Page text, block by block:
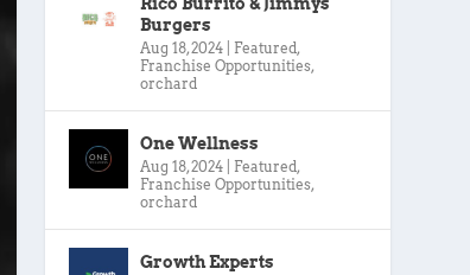
Rico Burrito & Jimmys
Burgers
Aug 18, 2024 Featured,
Franchise Opportunities,
orchard
One Wellness
Aug 18, 2024 Featured,
Franchise Opportunities,
orchard
Growth Experts